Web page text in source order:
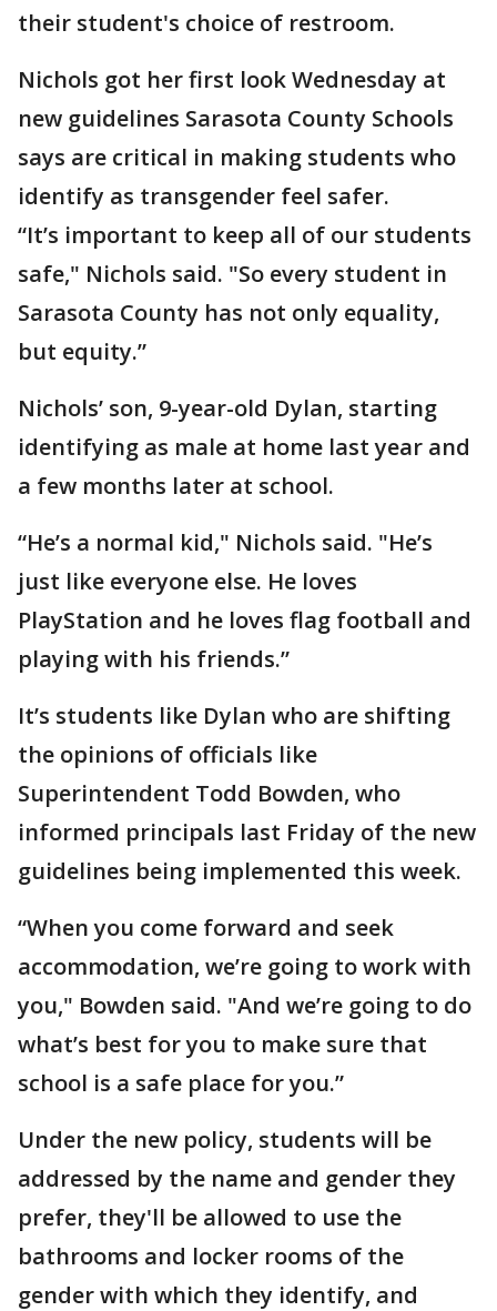
their student's choice of restroom.
Nichols got her first look Wednesday at
new guidelines Sarasota County Schools
says are critical in making students who
identify as transgender feel safer.
“It’s important to keep all of our students
safe," Nichols said. "So every student in
Sarasota County has not only equality,
but equity.”
Nichols’ son, 9-year-old Dylan, starting
identifying as male at home last year and
a few months later at school.
“He’s a normal kid," Nichols said. "He’s
just like everyone else. He loves
PlayStation and he loves flag football and
playing with his friends.”
It’s students like Dylan who are shifting
the opinions of officials like
Superintendent Todd Bowden, who
informed principals last Friday of the new
guidelines being implemented this week.
“When you come forward and seek
accommodation, we’re going to work with
you," Bowden said. "And we’re going to do
what’s best for you to make sure that
school is a safe place for you.”
Under the new policy, students will be
addressed by the name and gender they
prefer, they'll be allowed to use the
bathrooms and locker rooms of the
gender with which they identify, and